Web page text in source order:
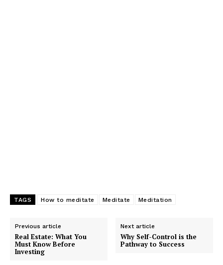
TAGS How to meditate Meditate Meditation
Previous article
Real Estate: What You
Must Know Before
Investing
Next article
Why Self-Control is the
Pathway to Success